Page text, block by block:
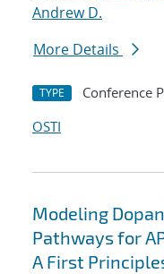
Andrew D.
More Details
TYPE Conference
OSTI
Modeling
Pathways for
A First